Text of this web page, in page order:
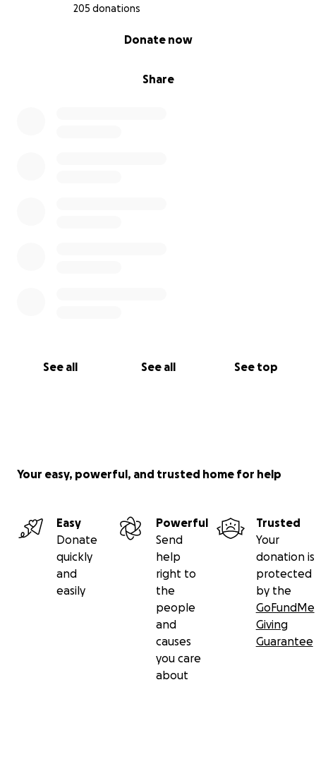
205 donations
Share
Donate now
See all See all See top
Your easy, powerful, and trusted home for help
Easy
Donate
quickly
and
easily
Powerful
Send
help
right to
the
people
and
causes
you care
about
Trusted
Your
donation is
protected
by the
GoFundMe
Giving
Guarantee